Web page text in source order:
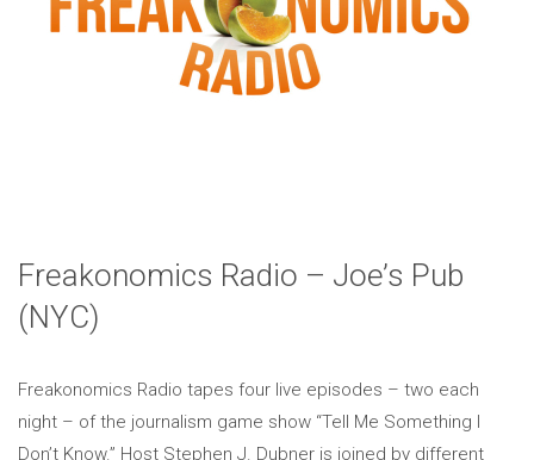
Freakonomics Radio – Joe’s Pub
(NYC)
Freakonomics Radio tapes four live episodes – two each
night – of the journalism game show “Tell Me Something I
Don’t Know.” Host Stephen J. Dubner is joined by different